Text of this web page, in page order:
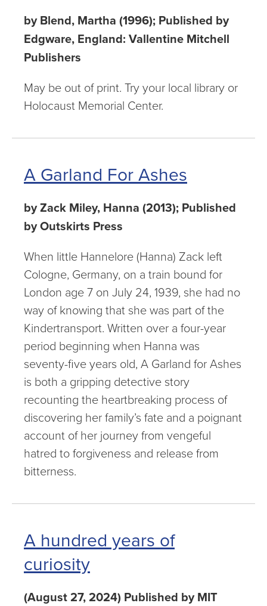
by Blend, Martha (1996); Published by
Edgware, England: Vallentine Mitchell
Publishers
May be out of print. Try your local library or
Holocaust Memorial Center.
A Garland For Ashes
by Zack Miley, Hanna (2013); Published
by Outskirts Press
When little Hannelore (Hanna) Zack left
Cologne, Germany, on a train bound for
London age 7 on July 24, 1939, she had no
way of knowing that she was part of the
Kindertransport. Written over a four-year
period beginning when Hanna was
seventy-five years old, A Garland for Ashes
is both a gripping detective story
recounting the heartbreaking process of
discovering her family’s fate and a poignant
account of her journey from vengeful
hatred to forgiveness and release from
bitterness.
A hundred years of
curiosity
(August 27, 2024) Published by MIT